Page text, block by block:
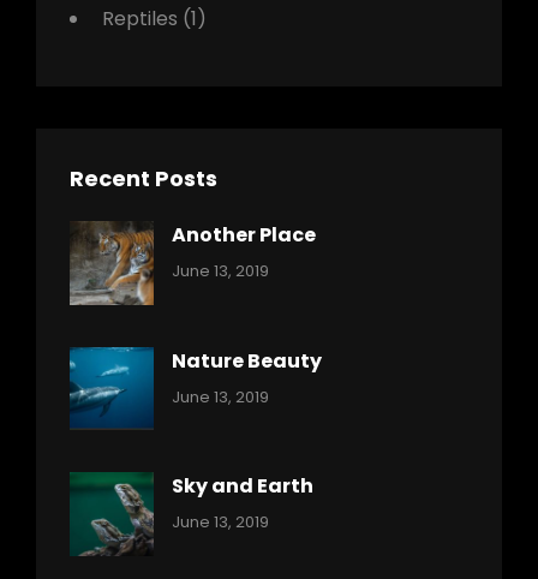
Reptiles (1)
Recent Posts
Another Place
Categories:
June 13, 2019
Nature Beauty
Categories:
June 13, 2019
Sky and Earth
Categories:
June 13, 2019